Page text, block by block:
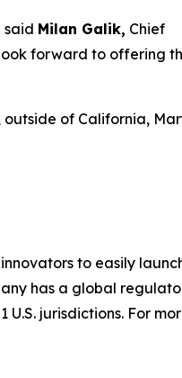
said Milan Galik, Chief
forward to offering
outside of California,
to easily
has a global
jurisdictions. For